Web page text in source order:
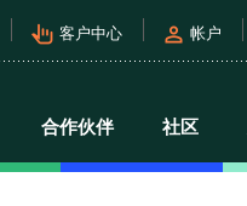
pan_tool_alt 客户中心 person 帐户
合作伙伴 社区